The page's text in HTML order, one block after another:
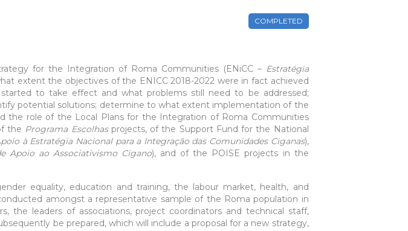
COMPLETED
for the Integration of Roma Communities (ENiCC – Estratégia
extent the objectives of the ENICC 2018-2022 were in fact achieved
to take effect and what problems still need to be addressed;
potential solutions; determine to what extent implementation of the
the role of the Local Plans for the Integration of Roma Communities
the Programa Escolhasprojects, of the Support Fund for the National
à Estratégia Nacional para a Integração das Comunidades Ciganas),
Apoio ao Associativismo Cigano), and of the POISE projects in the
equality, education and training, the labour market, health, and
amongst a representative sample of the Roma population in
the leaders of associations, project coordinators and technical staff,
be prepared, which will include a proposal for a new strategy,